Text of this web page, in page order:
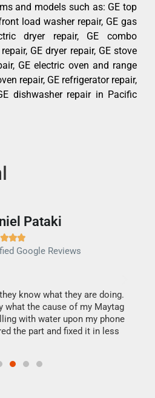
and models such as: GE top
load washer repair, GE gas
dryer repair, GE combo
GE dryer repair, GE stove
GE electric oven and range
repair, GE refrigerator repair,
dishwasher repair in Pacific
Pataki

Google Reviews
know what they are doing.
what the cause of my Maytag
with water upon my phone
the part and fixed it in less